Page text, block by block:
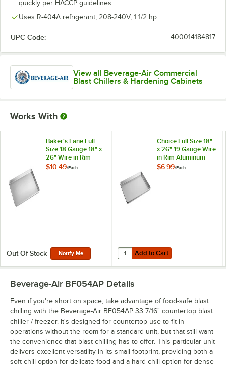
quickly per HACCP guidelines
Uses R-404A refrigerant; 208-240V, 1 1/2 hp
UPC Code: 400014184817
View all Beverage-Air Commercial
Blast Chillers & Hardening Cabinets
Works With
Baker's Lane Full
Size 18 Gauge 18" x
26" Wire in Rim
Aluminum Bun /
$10.49/Each
Out Of Stock Notify Me
Choice Full Size 18"
x 26" 19 Gauge Wire
in Rim Aluminum
Bun / Sheet Pan
$6.99/Each
Add to Cart
Quantity for Choice Full Size 18"
Add to Cart
Beverage-Air BF054AP Details
Even if you're short on space, take advantage of food-safe blast
chilling with the Beverage-Air BF054AP 33 7/16" countertop blast
chiller / freezer. It's designed for countertop use to fit in
operations without the room for a standard unit, but that still want
the convenience that blast chilling has to offer. This particular unit
delivers excellent versatility in its small footprint, providing both a
soft chill option for delicate food and a hard chill option for dense